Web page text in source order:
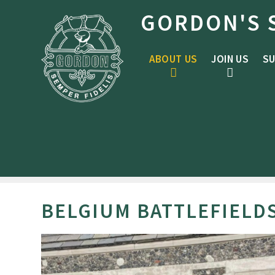
GORDON'S
ABOUT US JOIN US
BELGIUM